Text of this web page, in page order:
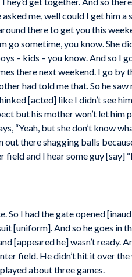
me, well could I get him a
there to get you this
go sometime, you know.
– kids – you know. And so I
there next weekend. I go
had told me that. So he
[acted] like I didn’t see
his mother won’t let him
“Yeah, but she don’t know
out there shagging balls
field and I hear some guy
So I had the gate opened
[uniform]. And so he goes in
[appeared he] wasn’t
field. He didn’t hit it over
about three games.